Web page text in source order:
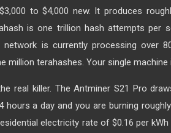
to $4,000 new. It produces
is one trillion hash attempts per
network is currently processing over
million terahashes. Your single machine
real killer. The Antminer S21 Pro
hours a day and you are burning
electricity rate of $0.16 per